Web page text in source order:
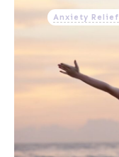
Anxiety Relief